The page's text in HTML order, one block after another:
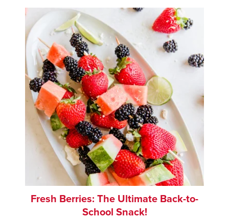
Fresh Berries: The Ultimate Back-to-
School Snack!